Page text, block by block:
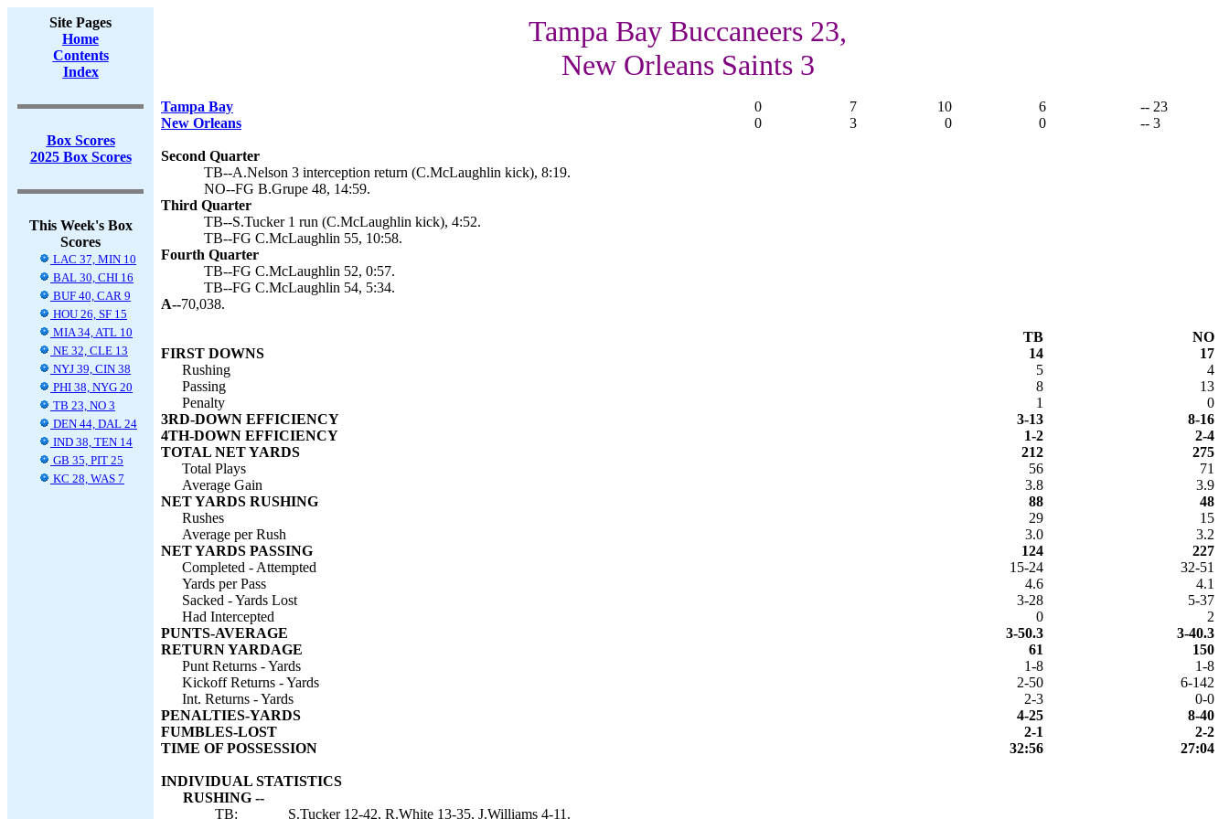
Site Pages
Home
Contents
Index
Box Scores
2025 Box Scores
This Week's Box
Scores
LAC 37, MIN 10
BAL 30, CHI 16
BUF 40, CAR 9
HOU 26, SF 15
MIA 34, ATL 10
NE 32, CLE 13
NYJ 39, CIN 38
PHI 38, NYG 20
TB 23, NO 3
DEN 44, DAL 24
IND 38, TEN 14
GB 35, PIT 25
KC 28, WAS 7
Tampa Bay Buccaneers 23,
New Orleans Saints 3
Tampa Bay 0 7 10 6
-- 23
New Orleans
0 3 0 0 -- 3
Second Quarter
TB--A.Nelson 3 interception return (C.McLaughlin kick), 8:19.
NO--FG B.Grupe 48, 14:59.
Third Quarter
TB--S.Tucker 1 run (C.McLaughlin kick), 4:52.
TB--FG C.McLaughlin 55, 10:58.
Fourth Quarter
TB--FG C.McLaughlin 52, 0:57.
TB--FG C.McLaughlin 54, 5:34.
A--70,038.
TB
NO
FIRST DOWNS
14
17
Rushing
5
4
Passing
8
13
Penalty
1
0
3RD-DOWN EFFICIENCY
3-13
8-16
4TH-DOWN EFFICIENCY
1-2
2-4
TOTAL NET YARDS
212
275
Total Plays
56
71
Average Gain
3.8
3.9
NET YARDS RUSHING
88
48
Rushes
29
15
Average per Rush
3.0
3.2
NET YARDS PASSING
124
227
Completed - Attempted
15-24
32-51
Yards per Pass
4.6
4.1
Sacked - Yards Lost
3-28
5-37
Had Intercepted
0
2
PUNTS-AVERAGE
3-50.3
3-40.3
RETURN YARDAGE
61
150
Punt Returns - Yards
1-8
1-8
Kickoff Returns - Yards
2-50
6-142
Int. Returns - Yards
2-3
0-0
PENALTIES-YARDS
4-25
8-40
FUMBLES-LOST
2-1
2-2
TIME OF POSSESSION
32:56 27:04
INDIVIDUAL STATISTICS
RUSHING --
TB:
S.Tucker 12-42, R.White 13-35, J.Williams 4-11.